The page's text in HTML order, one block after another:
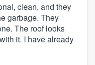
clean, and they
garbage. They
The roof looks
it. I have already